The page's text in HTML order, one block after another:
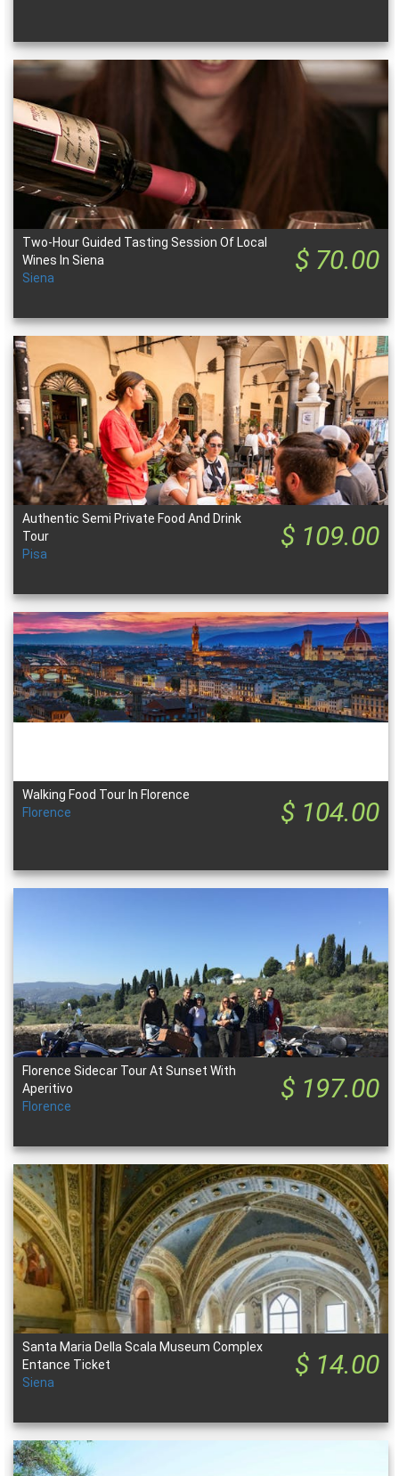
$ 70.00
Two-Hour Guided Tasting Session Of Local
Wines In Siena
Siena
$ 109.00
Authentic Semi Private Food And Drink
Tour
Pisa
$ 104.00
Walking Food Tour In Florence
Florence
$ 197.00
Florence Sidecar Tour At Sunset With
Aperitivo
Florence
$ 14.00
Santa Maria Della Scala Museum Complex
Entance Ticket
Siena